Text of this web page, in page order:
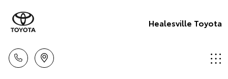
Healesville Toyota